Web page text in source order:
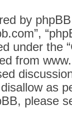
by phpBB
under the “
from
as
please